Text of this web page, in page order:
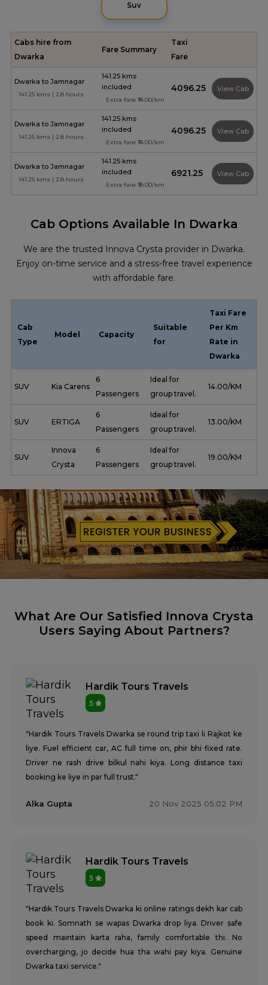
Suv
Cabs hire from
Dwarka
Fare Summary
Taxi
Fare
Dwarka to Jamnagar
141.25 kms | 2.8 hours
141.25 kms
included
Extra fare ₹14.00/km
₹4096.25 View Cab
Dwarka to Jamnagar
141.25 kms | 2.8 hours
141.25 kms
included
Extra fare ₹14.00/km
₹4096.25 View Cab
Dwarka to Jamnagar
141.25 kms | 2.8 hours
141.25 kms
included
Extra fare ₹18.00/km
₹6921.25 View Cab
Cab Options Available In Dwarka
We are the trusted Innova Crysta provider in Dwarka.
Enjoy on-time service and a stress-free travel experience
with affordable fare.
Cab
Type
Model Capacity
Suitable
for
Taxi Fare
Per Km
Rate in
Dwarka
SUV Kia Carens
6
Passengers
Ideal for
group travel.
₹ 14.00/KM
SUV ERTIGA
6
Passengers
Ideal for
group travel.
₹ 13.00/KM
SUV
Innova
Crysta
6
Passengers
Ideal for
group travel.
₹ 19.00/KM
What Are Our Satisfied Innova Crysta
Users Saying About Partners?
Hardik Tours Travels
5
"Hardik Tours Travels Dwarka se round trip taxi li Rajkot ke
liye. Fuel efficient car, AC full time on, phir bhi fixed rate.
Driver ne rash drive bilkul nahi kiya. Long distance taxi
booking ke liye in par full trust."
Alka Gupta 20 Nov 2025 05:02 PM
Hardik Tours Travels
5
"Hardik Tours Travels Dwarka ki online ratings dekh kar cab
book ki. Somnath se wapas Dwarka drop liya. Driver safe
speed maintain karta raha, family comfortable thi. No
overcharging, jo decide hua tha wahi pay kiya. Genuine
Dwarka taxi service."